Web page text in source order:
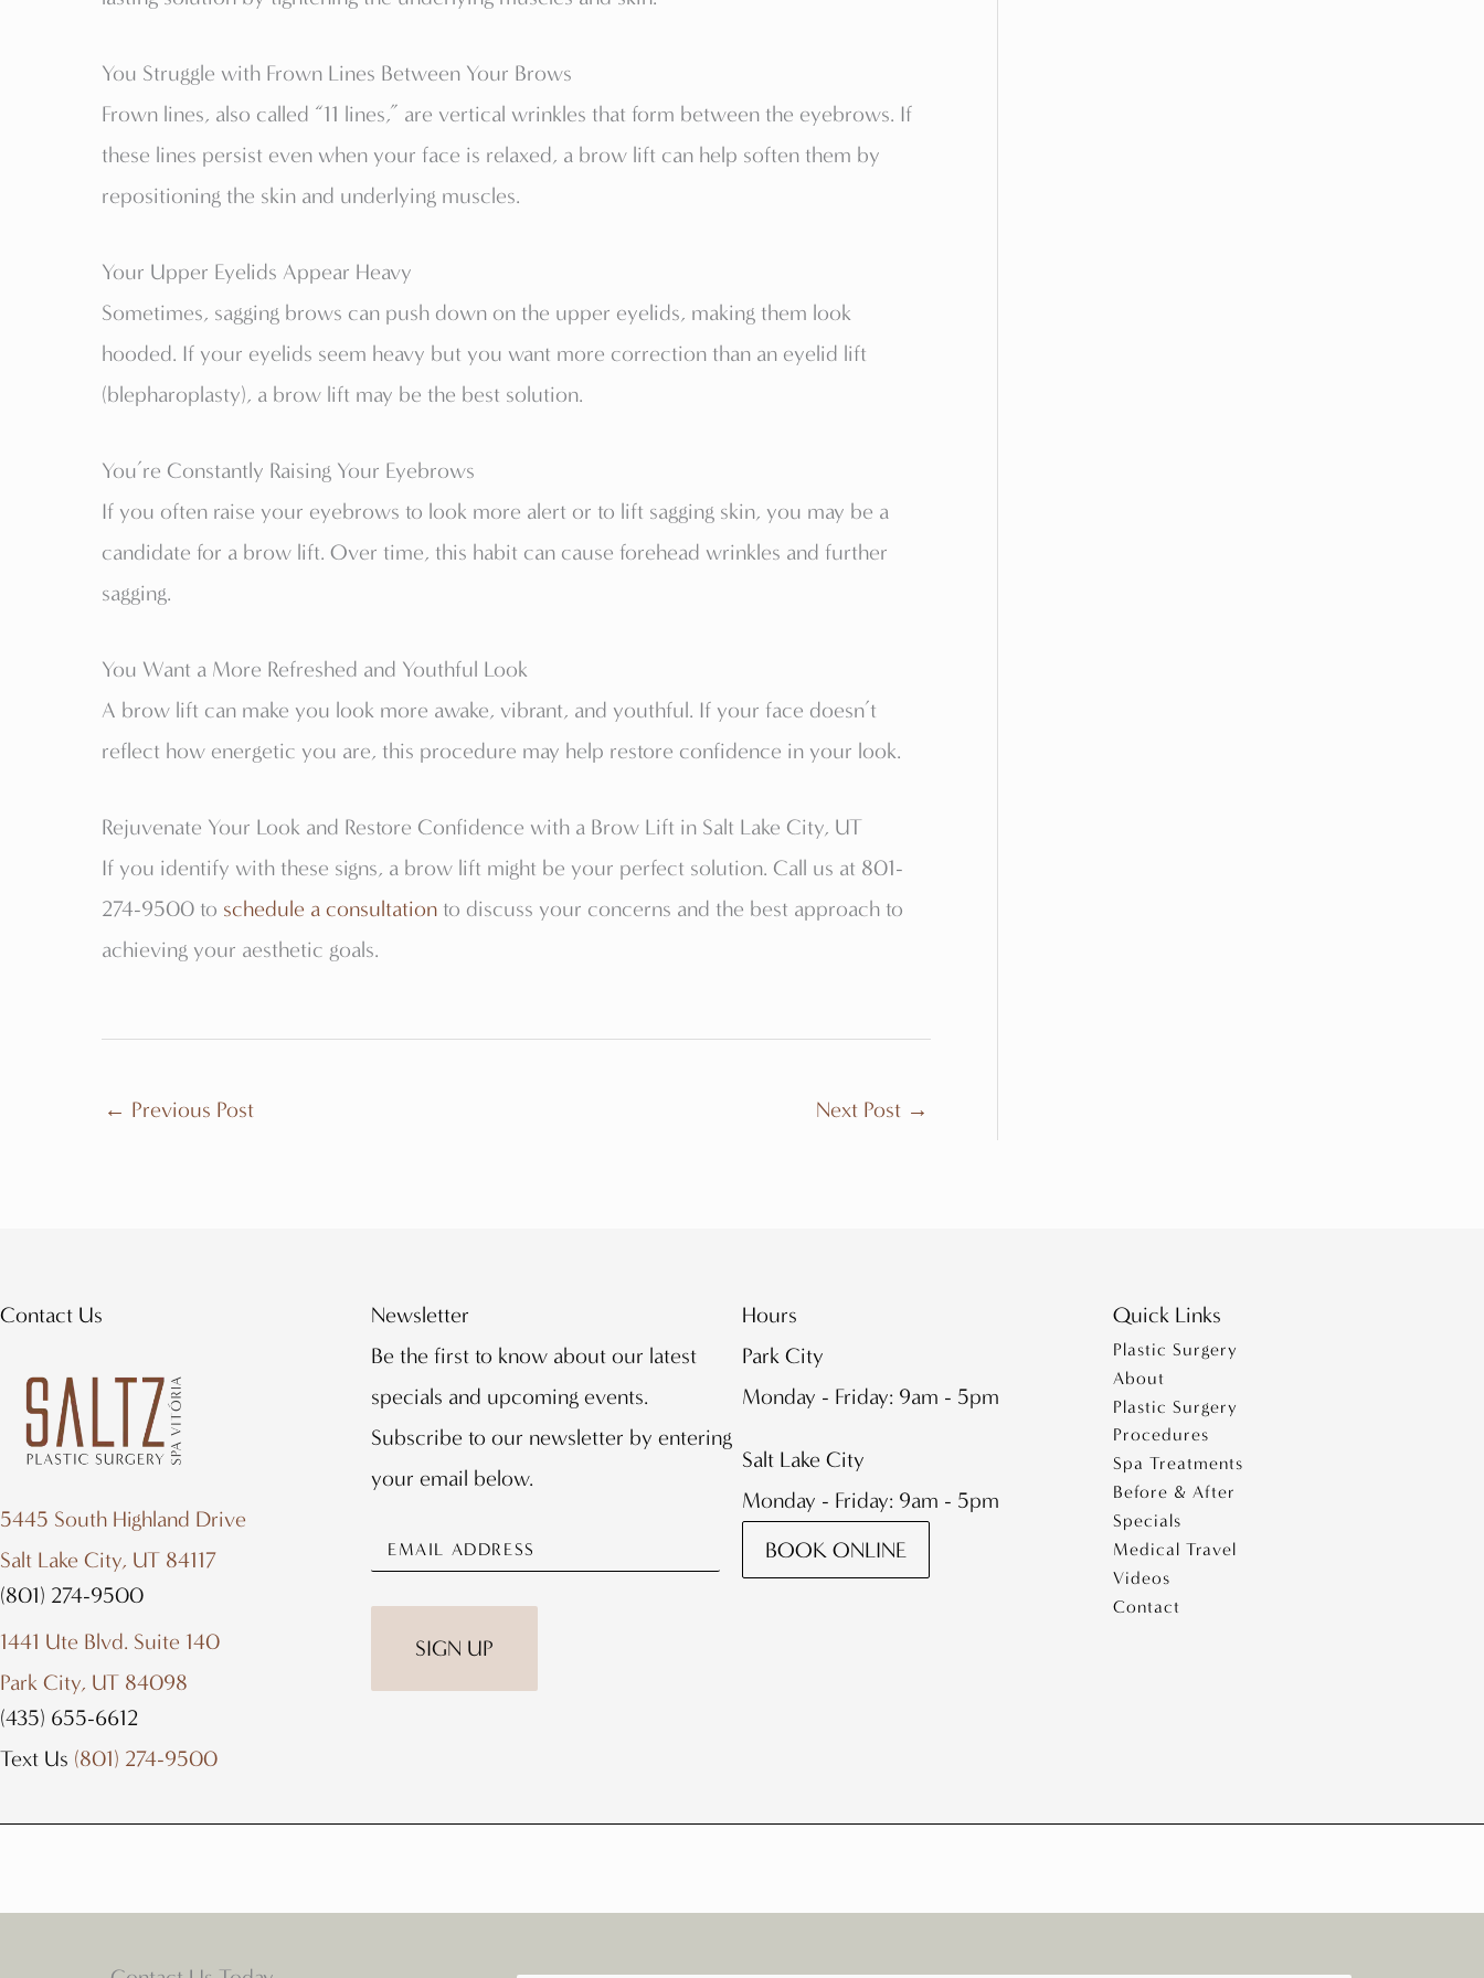
You Struggle with Frown Lines Between Your Brows
Frown lines, also called “11 lines,” are vertical wrinkles that form between the eyebrows. If
these lines persist even when your face is relaxed, a brow lift can help soften them by
repositioning the skin and underlying muscles.
Your Upper Eyelids Appear Heavy
Sometimes, sagging brows can push down on the upper eyelids, making them look
hooded. If your eyelids seem heavy but you want more correction than an eyelid lift
(blepharoplasty), a brow lift may be the best solution.
You’re Constantly Raising Your Eyebrows
If you often raise your eyebrows to look more alert or to lift sagging skin, you may be a
candidate for a brow lift. Over time, this habit can cause forehead wrinkles and further
sagging.
You Want a More Refreshed and Youthful Look
A brow lift can make you look more awake, vibrant, and youthful. If your face doesn’t
reflect how energetic you are, this procedure may help restore confidence in your look.
Rejuvenate Your Look and Restore Confidence with a Brow Lift in Salt Lake City, UT
If you identify with these signs, a brow lift might be your perfect solution. Call us at 801-
274-9500 to schedule a consultation to discuss your concerns and the best approach to
achieving your aesthetic goals.
← Previous Post Next Post →
Contact Us
5445 South Highland Drive
Salt Lake City, UT 84117
(801) 274-9500
1441 Ute Blvd. Suite 140
Park City, UT 84098
(435) 655-6612
Text Us (801) 274-9500
Newsletter
Be the first to know about our latest
specials and upcoming events.
Subscribe to our newsletter by entering
your email below.
Hours
Park City
Monday - Friday: 9am - 5pm
Salt Lake City
Monday - Friday: 9am - 5pm
BOOK ONLINE
Quick Links
Plastic Surgery
About
Plastic Surgery
Procedures
Spa Treatments
Before & After
Specials
Medical Travel
Videos
Contact